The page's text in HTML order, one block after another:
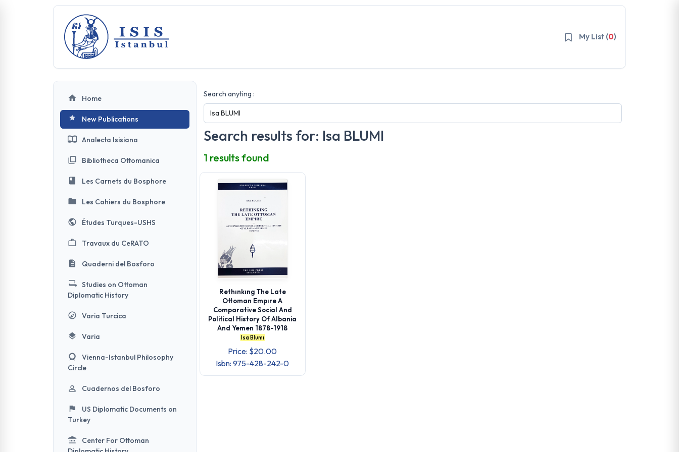
My List (0)
Home
New Publications
Analecta Isisiana
Bibliotheca Ottomanica
Les Carnets du Bosphore
Les Cahiers du Bosphore
Études Turques-USHS
Travaux du CeRATO
Quaderni del Bosforo
Studies on Ottoman
Diplomatic History
Varia Turcica
Varia
Vienna-Istanbul Philosophy
Circle
Cuadernos del Bosforo
US Diplomatic Documents on
Turkey
Center For Ottoman
Search anyting :
Search results for: Isa BLUMI
1 results found
Rethınkıng The Late
Ottoman Empıre A
Comparative Social And
Political History Of Albania
And Yemen 1878-1918
Isa Blumı
Price: $20.00
Isbn: 975-428-242-0